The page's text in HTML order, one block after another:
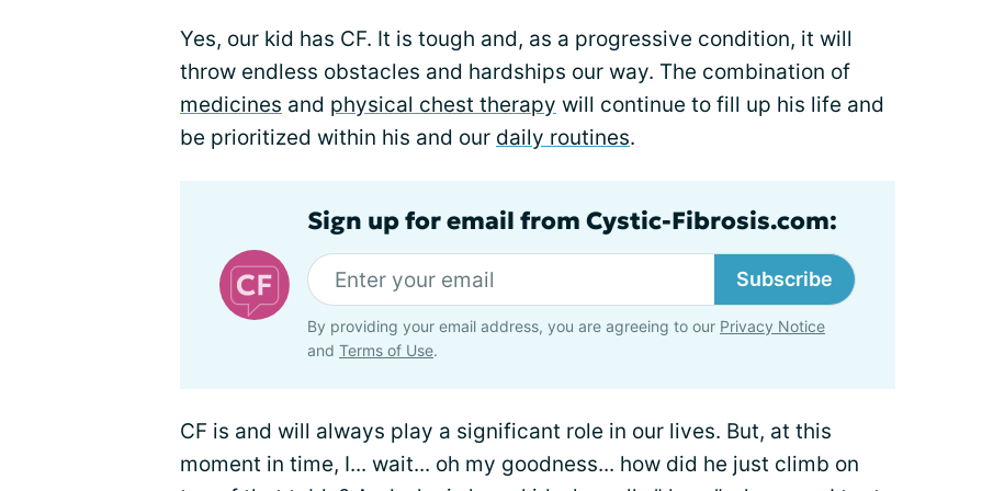
Yes, our kid has CF. It is tough and, as a progressive condition, it will
throw endless obstacles and hardships our way. The combination of
medicines and physical chest therapy will continue to fill up his life and
be prioritized within his and our daily routines.
Sign up for email from Cystic-Fibrosis.com:
Subscribe
By providing your email address, you are agreeing to our Privacy Notice
and Terms of Use.
CF is and will always play a significant role in our lives. But, at this
moment in time, I... wait... oh my goodness... how did he just climb on